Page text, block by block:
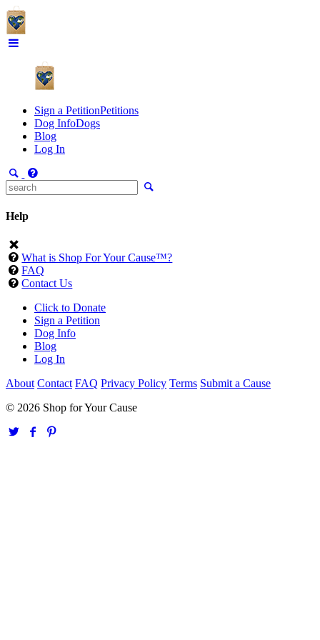
Sign a PetitionPetitions
Dog InfoDogs
Blog
Log In
Help
What is Shop For Your Cause™?
FAQ
Contact Us
Click to Donate
Sign a Petition
Dog Info
Blog
Log In
About Contact FAQ Privacy Policy Terms Submit a Cause
© 2026 Shop for Your Cause